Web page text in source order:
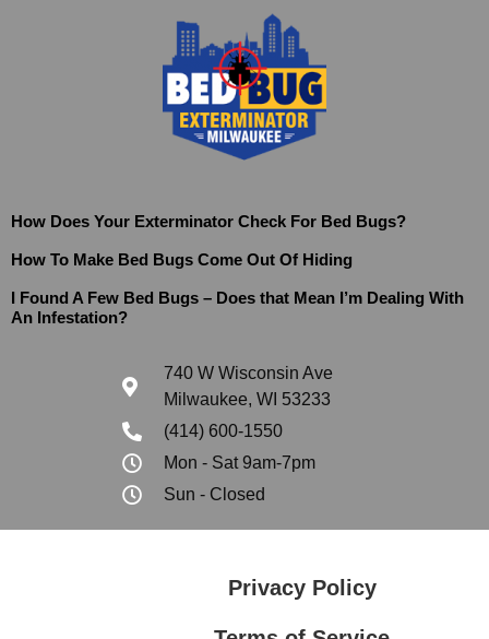
How Does Your Exterminator Check For Bed Bugs?
How To Make Bed Bugs Come Out Of Hiding
I Found A Few Bed Bugs – Does that Mean I’m Dealing With
An Infestation?
740 W Wisconsin Ave
Milwaukee, WI 53233
(414) 600-1550
Mon - Sat 9am-7pm
Sun - Closed
Privacy Policy